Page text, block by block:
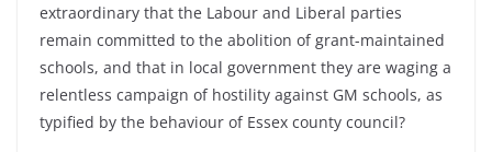
extraordinary that the Labour and Liberal parties
remain committed to the abolition of grant-maintained
schools, and that in local government they are waging a
relentless campaign of hostility against GM schools, as
typified by the behaviour of Essex county council?